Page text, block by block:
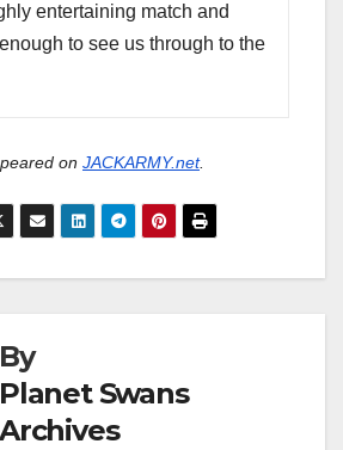
entertaining match and
to see us through to the
on JACKARMY.net.
By
Planet Swans
Archives